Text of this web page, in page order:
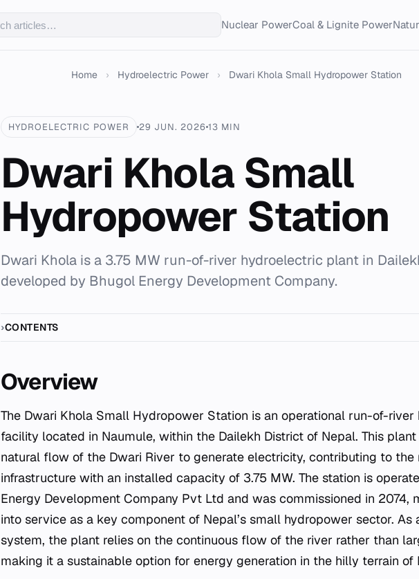
Nuclear PowerCoal & Lignite Power
Home › Hydroelectric Power › Dwari Khola Small Hydropower Station
HYDROELECTRIC POWER 29 JUN. 202613 MIN
Dwari Khola Small
Hydropower Station
Dwari Khola is a 3.75 MW run-of-river hydroelectric plant in
developed by Bhugol Energy Development Company.
CONTENTS
Overview
The Dwari Khola Small Hydropower Station is an operational run-of-river hydroelectric
facility located in Naumule, within the Dailekh District of Nepal. This
natural flow of the Dwari River to generate electricity, contributing to the
infrastructure with an installed capacity of 3.75 MW. The station is
Energy Development Company Pvt Ltd and was commissioned in 2074,
into service as a key component of Nepal’s small hydropower sector. As
system, the plant relies on the continuous flow of the river rather than
making it a sustainable option for energy generation in the hilly terrain of